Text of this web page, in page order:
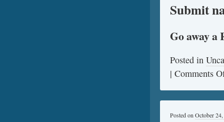
Submit
Go away a
Posted in
| Comments
Posted on October